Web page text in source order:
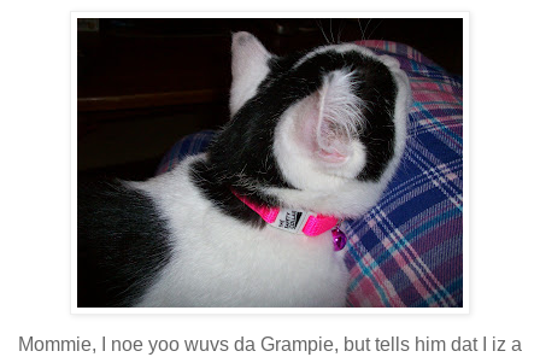
Mommie, I noe yoo wuvs da Grampie, but tells him dat I iz a